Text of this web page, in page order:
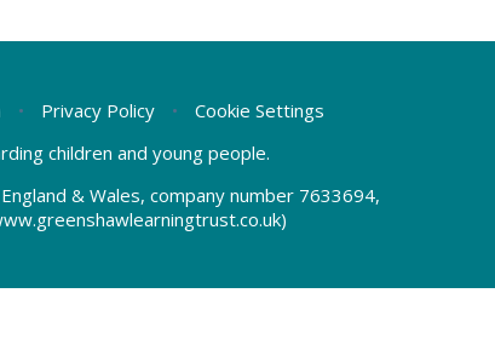
• Privacy Policy •
Cookie Settings
children and young people.
& Wales, company number 7633694,